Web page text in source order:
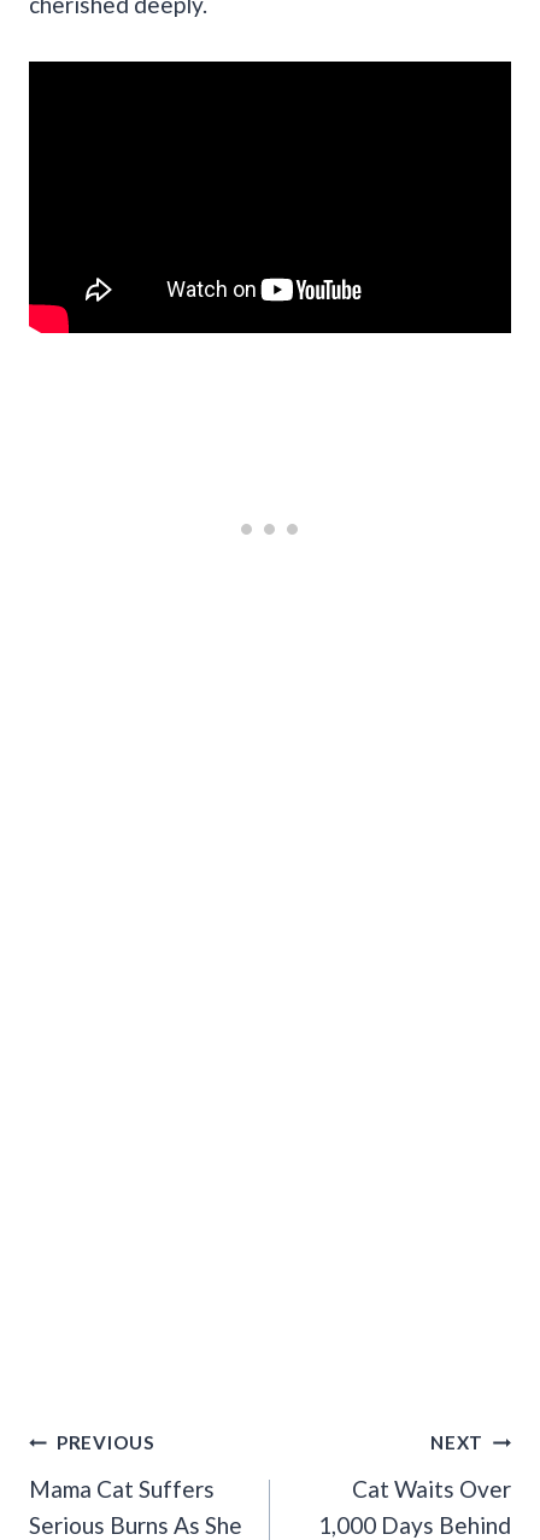
Post
Navigation
PREVIOUS
Mama Cat Suffers
Serious Burns As She
NEXT
Cat Waits Over
1,000 Days Behind